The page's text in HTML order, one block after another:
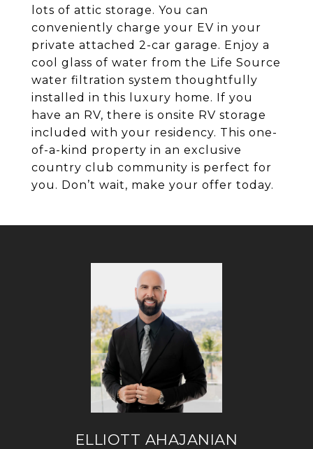
lots of attic storage. You can
conveniently charge your EV in your
private attached 2-car garage. Enjoy a
cool glass of water from the Life Source
water filtration system thoughtfully
installed in this luxury home. If you
have an RV, there is onsite RV storage
included with your residency. This one-
of-a-kind property in an exclusive
country club community is perfect for
you. Don’t wait, make your offer today.
ELLIOTT AHAJANIAN